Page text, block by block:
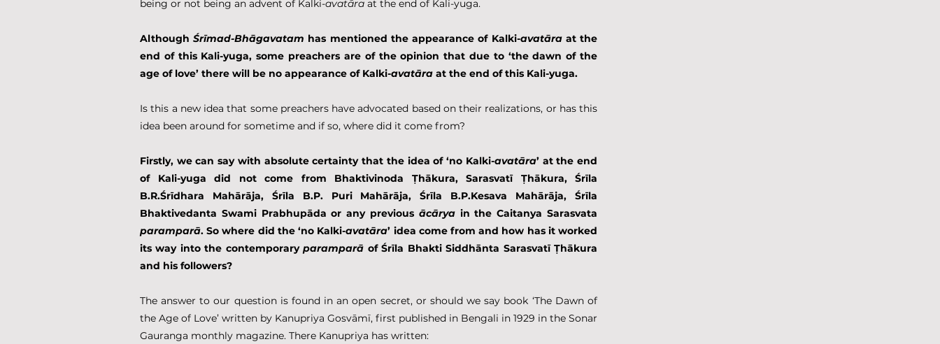
being or not being an advent of Kalki-avatāra at the end of Kali-yuga.
Although Śrīmad-Bhāgavatam has mentioned the appearance of Kalki-avatāra at the
end of this Kali-yuga, some preachers are of the opinion that due to ‘the dawn of the
age of love’ there will be no appearance of Kalki-avatāra at the end of this Kali-yuga.
Is this a new idea that some preachers have advocated based on their realizations, or has this
idea been around for sometime and if so, where did it come from?
Firstly, we can say with absolute certainty that the idea of ‘no Kalki-avatāra’ at the end
of Kali-yuga did not come from Bhaktivinoda Ṭhākura, Sarasvatī Ṭhākura, Śrīla
B.R.Śrīdhara Mahārāja, Śrīla B.P. Puri Mahārāja, Śrīla B.P.Kesava Mahārāja, Śrīla
Bhaktivedanta Swami Prabhupāda or any previous ācārya
paramparā. So where did the ‘no Kalki-avatāra’ idea come from and how has it worked
its way into the contemporary paramparā of Śrīla Bhakti Siddhānta Sarasvatī Ṭhākura
and his followers?
The answer to our question is found in an open secret, or should we say book ‘The Dawn of
the Age of Love’ written by Kanupriya Gosvāmī, first published in Bengali in 1929 in the Sonar
Gauranga monthly magazine. There Kanupriya has written: